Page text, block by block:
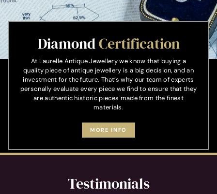
DiamondCertification
At Laurelle Antique Jewellery we know that buying a
quality piece of antique jewellery is a big decision, and an
investment for the future. That’s why our team of experts
personally evaluate every piece we find to ensure that they
are authentic historic pieces made from the finest
materials.
MORE INFO
Testimonials